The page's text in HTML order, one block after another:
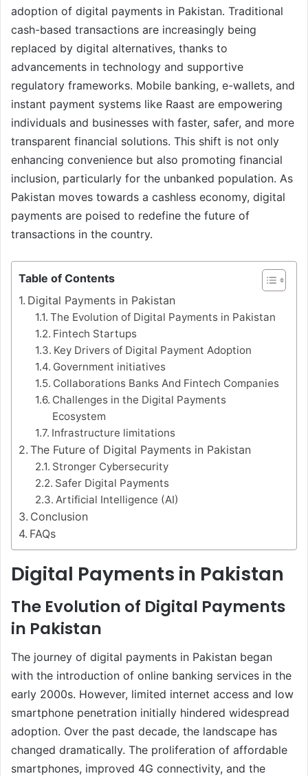
adoption of digital payments in Pakistan. Traditional
cash-based transactions are increasingly being
replaced by digital alternatives, thanks to
advancements in technology and supportive
regulatory frameworks. Mobile banking, e-wallets, and
instant payment systems like Raast are empowering
individuals and businesses with faster, safer, and more
transparent financial solutions. This shift is not only
enhancing convenience but also promoting financial
inclusion, particularly for the unbanked population. As
Pakistan moves towards a cashless economy, digital
payments are poised to redefine the future of
transactions in the country.
Table of Contents
Digital Payments in Pakistan
The Evolution of Digital Payments in Pakistan
Fintech Startups
Key Drivers of Digital Payment Adoption
Government initiatives
Collaborations Banks And Fintech Companies
Challenges in the Digital Payments
Ecosystem
Infrastructure limitations
The Future of Digital Payments in Pakistan
Stronger Cybersecurity
Safer Digital Payments
Artificial Intelligence (AI)
Conclusion
FAQs
Digital Payments in Pakistan
The Evolution of Digital Payments
in Pakistan
The journey of digital payments in Pakistan began
with the introduction of online banking services in the
early 2000s. However, limited internet access and low
smartphone penetration initially hindered widespread
adoption. Over the past decade, the landscape has
changed dramatically. The proliferation of affordable
smartphones, improved 4G connectivity, and the